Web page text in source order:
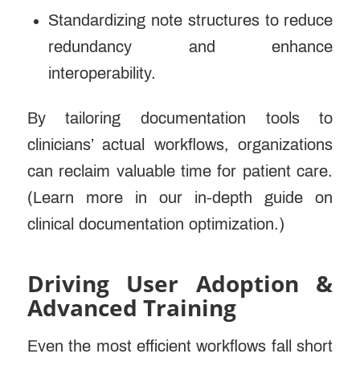
Standardizing note structures to reduce
redundancy and enhance
interoperability.
By tailoring documentation tools to
clinicians’ actual workflows, organizations
can reclaim valuable time for patient care.
(Learn more in our in-depth guide on
clinical documentation optimization.)
Driving User Adoption &
Advanced Training
Even the most efficient workflows fall short